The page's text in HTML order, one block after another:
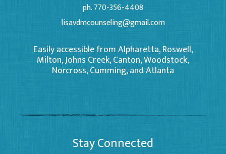
ph. 770-356-4408
lisavdmcounseling@gmail.com
Easily accessible from Alpharetta, Roswell,
Milton, Johns Creek, Canton, Woodstock,
Norcross, Cumming, and Atlanta
Stay Connected